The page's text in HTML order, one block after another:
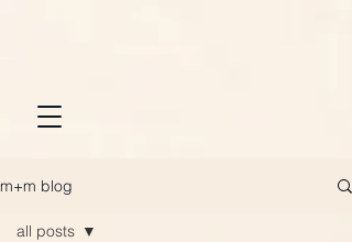
m+m blog
all posts